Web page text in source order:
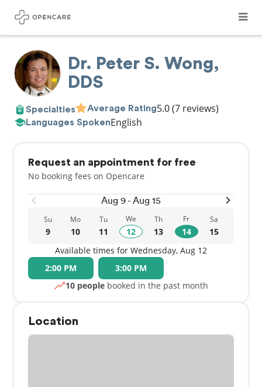
Dr. Peter S. Wong,
DDS
Specialties Average Rating5.0(7 reviews)
Languages SpokenEnglish
Request an appointment for free
No booking fees on Opencare
Aug 9 - Aug 15
Su
9
Mo
10
Tu
11
We
12
Th
13
Fr
14
Sa
15
Available times for Wednesday, Aug 12
2:00 PM
3:00 PM
10 people booked in the past month
Location